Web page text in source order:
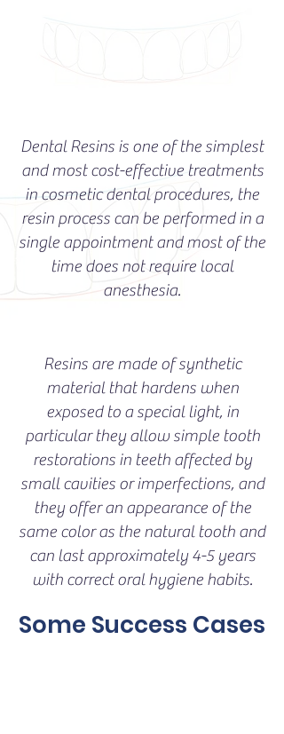
Dental Resins is one of the simplest
and most cost-effective treatments
in cosmetic dental procedures, the
resin process can be performed in a
single appointment and most of the
time does not require local
anesthesia.
Resins are made of synthetic
material that hardens when
exposed to a special light, in
particular they allow simple tooth
restorations in teeth affected by
small cavities or imperfections, and
they offer an appearance of the
same color as the natural tooth and
can last approximately 4-5 years
with correct oral hygiene habits.
Some Success Cases